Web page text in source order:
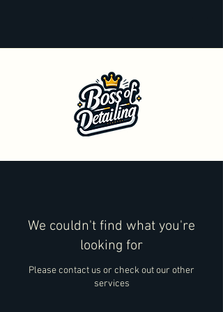
We couldn't find what you're
looking for
Please contact us or check out our other
services